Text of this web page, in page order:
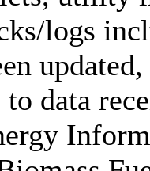
logs
data